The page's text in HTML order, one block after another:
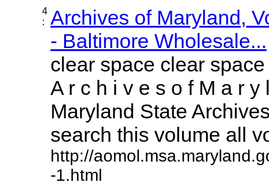
4
:
Archives of Maryland,
- Baltimore Wholesale...
clear space clear
A r c h i v e s o f M a r y
Maryland State
search this volume all
http://
-1.html